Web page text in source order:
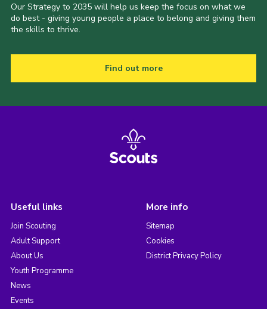
Our Strategy to 2035 will help us keep the focus on what we
do best - giving young people a place to belong and giving them
the skills to thrive.
Find out more
Useful links
Join Scouting
Adult Support
About Us
Youth Programme
News
Events
More info
Sitemap
Cookies
District Privacy Policy